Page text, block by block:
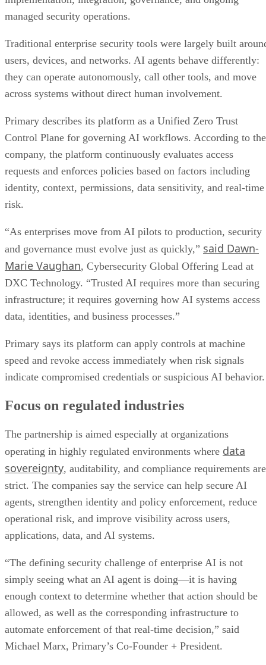
managed security operations.
Traditional enterprise security tools were largely built
users, devices, and networks. AI agents behave differently:
they can operate autonomously, call other tools, and move
across systems without direct human involvement.
Primary describes its platform as a Unified Zero Trust
Control Plane for governing AI workflows. According to the
company, the platform continuously evaluates access
requests and enforces policies based on factors including
identity, context, permissions, data sensitivity, and real-time
risk.
“As enterprises move from AI pilots to production, security
and governance must evolve just as quickly,” said Dawn-
Marie Vaughan, Cybersecurity Global Offering Lead at
DXC Technology. “Trusted AI requires more than securing
infrastructure; it requires governing how AI systems access
data, identities, and business processes.”
Primary says its platform can apply controls at machine
speed and revoke access immediately when risk signals
indicate compromised credentials or suspicious AI behavior.
Focus on regulated industries
The partnership is aimed especially at organizations
operating in highly regulated environments where data
sovereignty, auditability, and compliance requirements are
strict. The companies say the service can help secure AI
agents, strengthen identity and policy enforcement, reduce
operational risk, and improve visibility across users,
applications, data, and AI systems.
“The defining security challenge of enterprise AI is not
simply seeing what an AI agent is doing—it is having
enough context to determine whether that action should be
allowed, as well as the corresponding infrastructure to
automate enforcement of that real-time decision,” said
Michael Marx, Primary’s Co-Founder + President.